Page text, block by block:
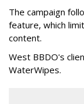
The campaign
feature, which
content.
West BBDO's
WaterWipes.